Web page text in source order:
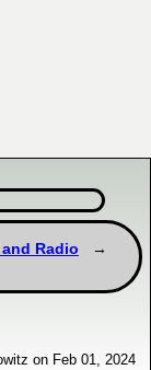
Radio
on Feb 01, 2024